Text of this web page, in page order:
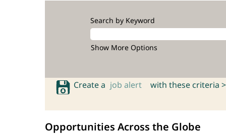
Search by Keyword
Show More Options
Create a job alert with these criteria >
Opportunities Across the Globe